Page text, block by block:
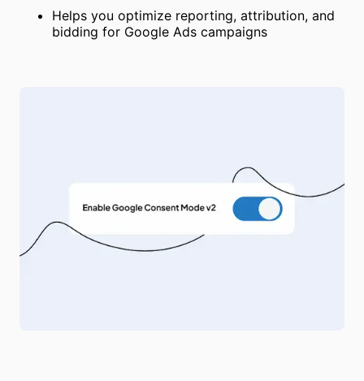
Helps you optimize reporting, attribution, and
bidding for Google Ads campaigns